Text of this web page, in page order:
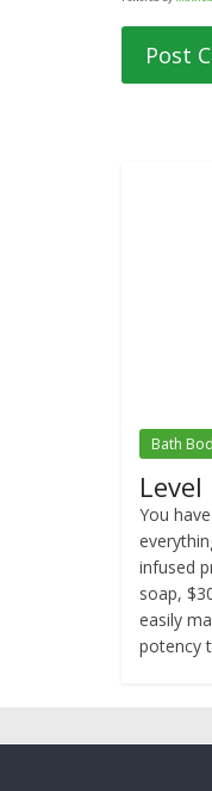
Bath
You
infused
soap,
easily
potency